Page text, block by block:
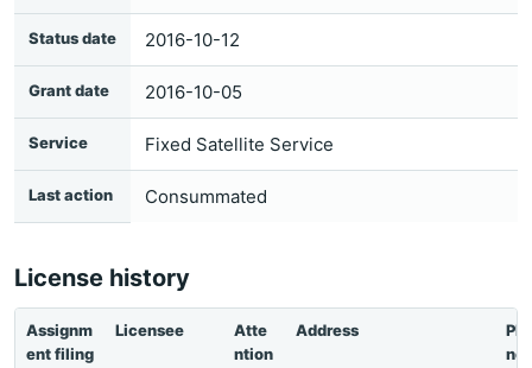
Status date 2016-10-12
Grant date 2016-10-05
Service Fixed Satellite Service
Last action Consummated
License history
Assignm
ent filing
Licensee
Atte
ntion
Address
ne